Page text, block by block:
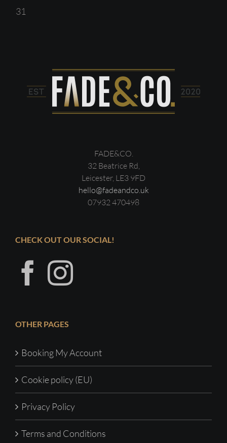
31
FADE&CO.
32 Beatrice Rd,
Leicester, LE3 9FD
hello@fadeandco.uk
07932 470498
CHECK OUT OUR SOCIAL!
OTHER PAGES
Booking My Account
Cookie policy (EU)
Privacy Policy
Terms and Conditions